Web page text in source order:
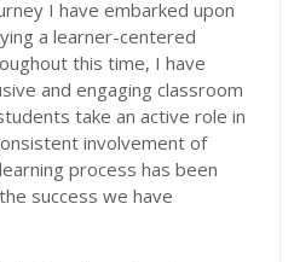
I have embarked upon
a learner-centered
this time, I have
and engaging classroom
take an active role in
involvement of
process has been
success we have